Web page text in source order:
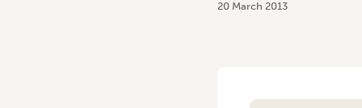
Crisis management
20 March 2013